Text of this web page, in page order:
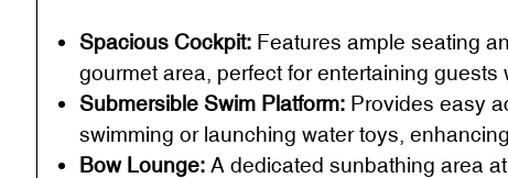
Spacious Cockpit: Features ample seating
gourmet area, perfect for entertaining guests
Submersible Swim Platform: Provides easy
swimming or launching water toys,
Bow Lounge: A dedicated sunbathing area